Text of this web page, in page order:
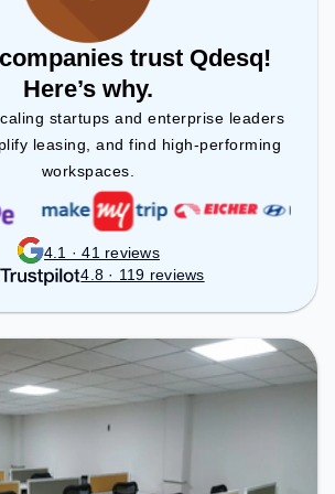
trust Qdesq!
Here’s why.
startups and enterprise leaders
leasing, and find high-performing
workspaces.
4.1 · 41 reviews
4.8 · 119 reviews